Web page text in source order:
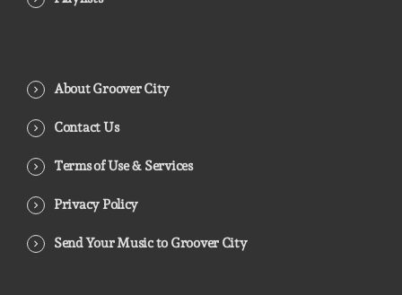
About Groover City
Contact Us
Terms of Use & Services
Privacy Policy
Send Your Music to Groover City